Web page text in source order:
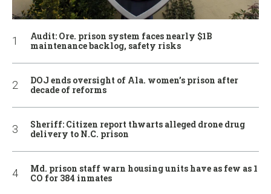
Audit: Ore. prison system faces nearly $1B
maintenance backlog, safety risks
DOJ ends oversight of Ala. women’s prison after
decade of reforms
Sheriff: Citizen report thwarts alleged drone drug
delivery to N.C. prison
Md. prison staff warn housing units have as few as 1
CO for 384 inmates